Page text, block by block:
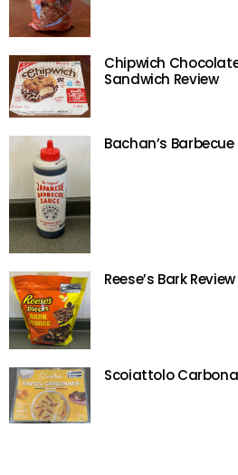
Chipwich
Sandwich Review
Bachan’s
Reese’s Bark Review
Scoiattolo